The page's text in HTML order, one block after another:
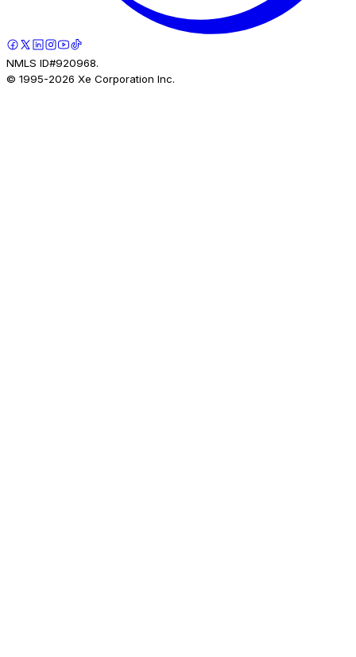
NMLS ID#920968.
© 1995-2026 Xe Corporation Inc.